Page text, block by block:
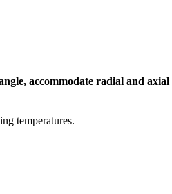
accommodate radial and
temperatures.